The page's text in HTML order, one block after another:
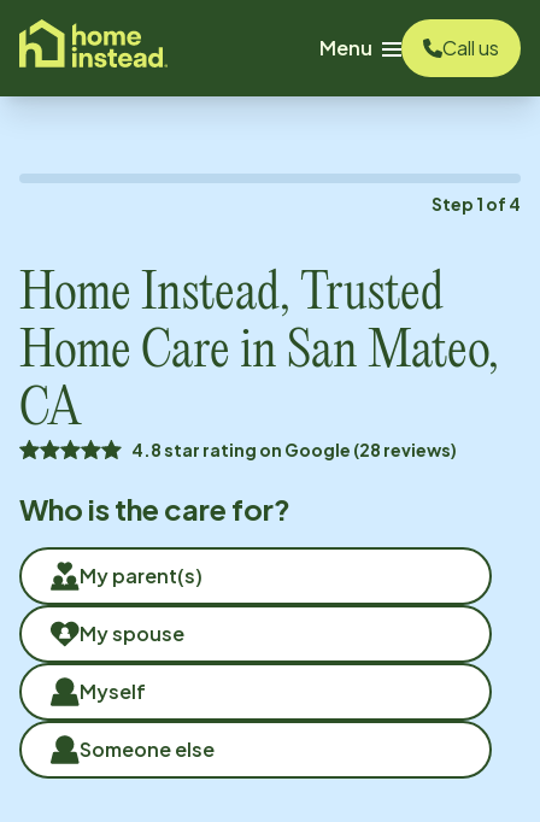
content
Menu
Call us
Step 1 of 4
Home Instead, Trusted
Home Care in San Mateo,
CA
4.8 star rating on Google (28 reviews)
Who is the care for?
My parent(s)
My spouse
Myself
Someone else